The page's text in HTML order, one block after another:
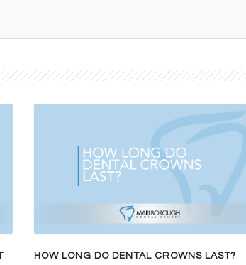
HOW LONG DO DENTAL CROWNS LAST?